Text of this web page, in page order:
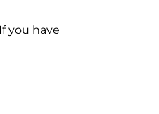
you have